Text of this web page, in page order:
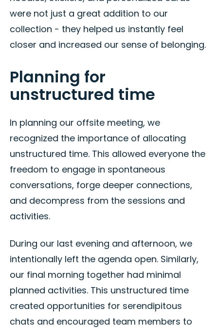
were not just a great addition to our
collection - they helped us instantly feel
closer and increased our sense of belonging.
Planning for
unstructured time
In planning our offsite meeting, we
recognized the importance of allocating
unstructured time. This allowed everyone the
freedom to engage in spontaneous
conversations, forge deeper connections,
and decompress from the sessions and
activities.
During our last evening and afternoon, we
intentionally left the agenda open. Similarly,
our final morning together had minimal
planned activities. This unstructured time
created opportunities for serendipitous
chats and encouraged team members to